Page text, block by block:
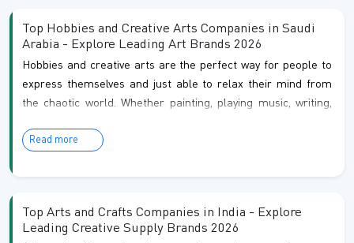
Top Hobbies and Creative Arts Companies in Saudi
Arabia - Explore Leading Art Brands 2026
Hobbies and creative arts are the perfect way for people to
express themselves and just able to relax their mind from
the chaotic world. Whether painting, playing music, writing,
their creative instincts and imagination. Hobbies such as
provide opportunities to learn new skills, improve your
Read more
Top Arts and Crafts Companies in India - Explore
Leading Creative Supply Brands 2026